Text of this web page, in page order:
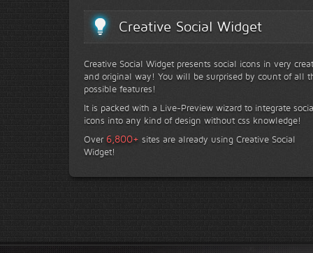
Creative Social Widget
Creative Social Widget presents social icons in very
and original way! You will be surprised by count of all
possible features!
It is packed with a Live-Preview wizard to integrate
icons into any kind of design without css knowledge!
Over 6,800+ sites are already using Creative Social
Widget!